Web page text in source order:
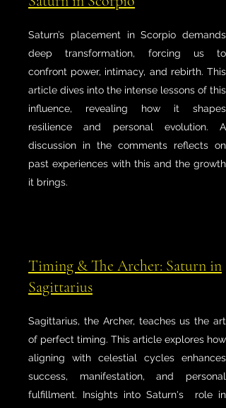
Saturn’s placement in Scorpio demands
deep transformation, forcing us to
confront power, intimacy, and rebirth. This
article dives into the intense lessons of this
influence, revealing how it shapes
resilience and personal evolution. A
discussion in the comments reflects on
past experiences with this and the growth
it brings.
Timing & The Archer: Saturn in
Sagittarius
Sagittarius, the Archer, teaches us the art
of perfect timing. This article explores how
aligning with celestial cycles enhances
success, manifestation, and personal
fulfillment. Insights into Saturn's role in